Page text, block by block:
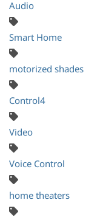
Audio
Smart Home
motorized shades
Control4
Video
Voice Control
home theaters